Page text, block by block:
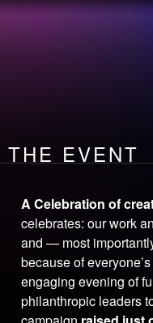
THE EVENT
A Celebration of
celebrates: our work
and — most
because of
engaging evening of
philanthropic leaders